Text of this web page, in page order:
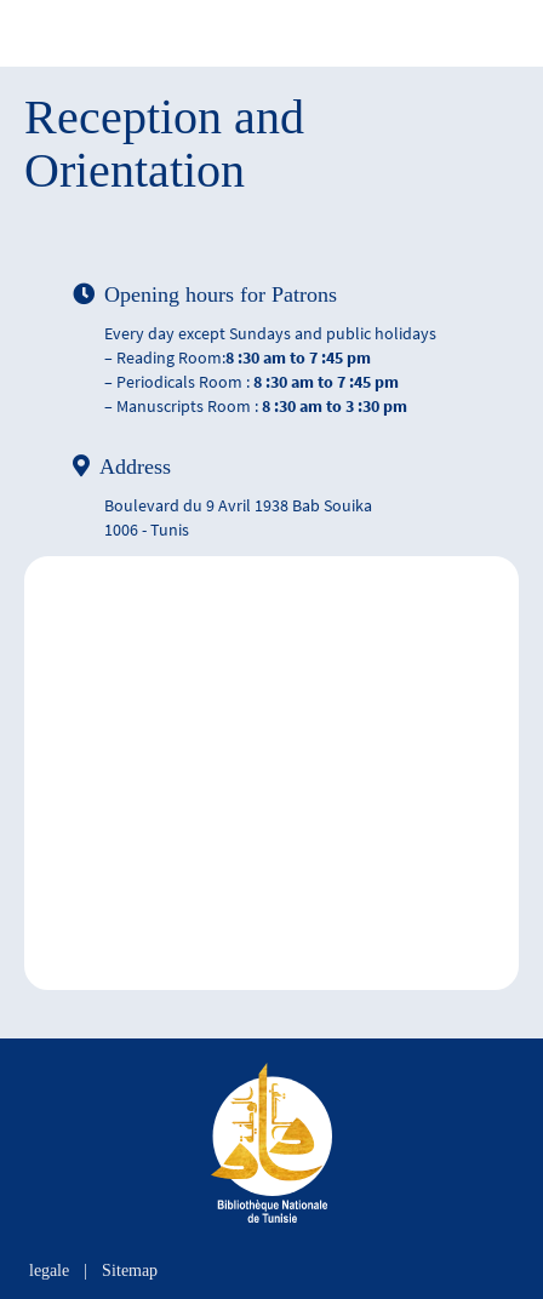
Reception and
Orientation
Opening hours for Patrons
Every day except Sundays and public holidays
– Reading Room:8 :30 am to 7 :45 pm
– Periodicals Room :8 :30 am to 7 :45 pm
– Manuscripts Room :8 :30 am to 3 :30 pm
Address
Boulevard du 9 Avril 1938 Bab Souika
1006 - Tunis
legale Sitemap